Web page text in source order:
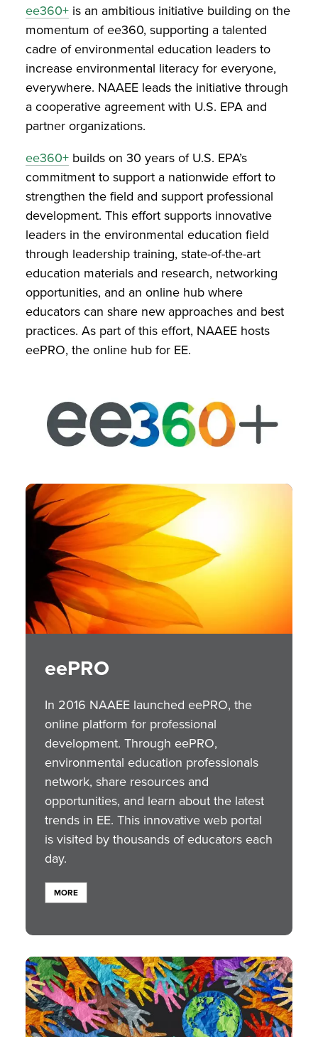
ee360+ is an ambitious initiative building on the
momentum of ee360, supporting a talented
cadre of environmental education leaders to
increase environmental literacy for everyone,
everywhere. NAAEE leads the initiative through
a cooperative agreement with U.S. EPA and
partner organizations.
ee360+ builds on 30 years of U.S. EPA’s
commitment to support a nationwide effort to
strengthen the field and support professional
development. This effort supports innovative
leaders in the environmental education field
through leadership training, state-of-the-art
education materials and research, networking
opportunities, and an online hub where
educators can share new approaches and best
practices. As part of this effort, NAAEE hosts
eePRO, the online hub for EE.
Image
eePRO
In 2016 NAAEE launched eePRO, the
online platform for professional
development. Through eePRO,
environmental education professionals
network, share resources and
opportunities, and learn about the latest
trends in EE. This innovative web portal
is visited by thousands of educators each
day.
MORE
Image